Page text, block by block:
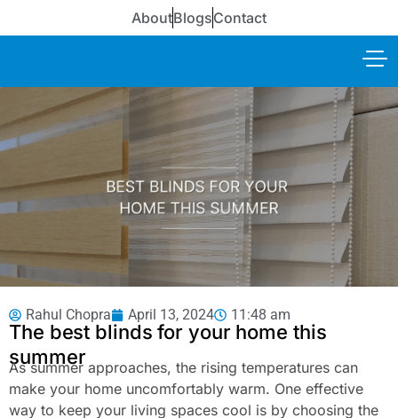
AboutBlogsContact
Rahul Chopra April 13, 2024 11:48 am
The best blinds for your home this
summer
As summer approaches, the rising temperatures can
make your home uncomfortably warm. One effective
way to keep your living spaces cool is by choosing the